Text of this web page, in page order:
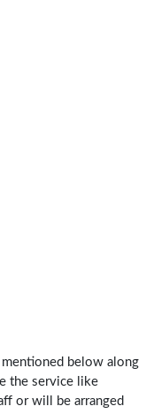
mentioned below along
the service like
or will be arranged